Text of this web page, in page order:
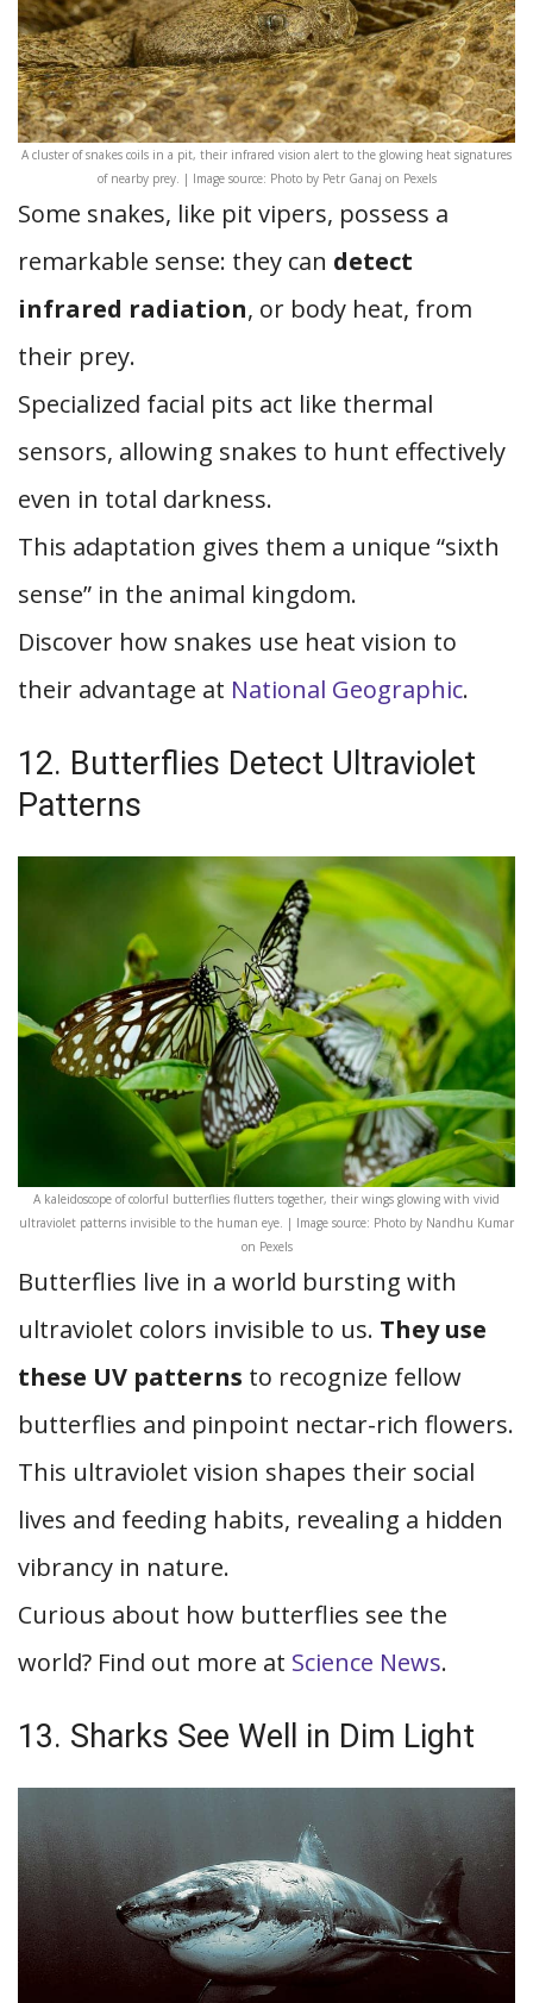
A cluster of snakes coils in a pit, their infrared vision alert to the glowing heat signatures
of nearby prey. | Image source: Photo by Petr Ganaj on Pexels
Some snakes, like pit vipers, possess a
remarkable sense: they can detect
infrared radiation, or body heat, from
their prey.
Specialized facial pits act like thermal
sensors, allowing snakes to hunt effectively
even in total darkness.
This adaptation gives them a unique “sixth
sense” in the animal kingdom.
Discover how snakes use heat vision to
their advantage at National Geographic.
12. Butterflies Detect Ultraviolet
Patterns
A kaleidoscope of colorful butterflies flutters together, their wings glowing with vivid
ultraviolet patterns invisible to the human eye. | Image source: Photo by Nandhu Kumar
on Pexels
Butterflies live in a world bursting with
ultraviolet colors invisible to us. They use
these UV patterns to recognize fellow
butterflies and pinpoint nectar-rich flowers.
This ultraviolet vision shapes their social
lives and feeding habits, revealing a hidden
vibrancy in nature.
Curious about how butterflies see the
world? Find out more at Science News.
13. Sharks See Well in Dim Light